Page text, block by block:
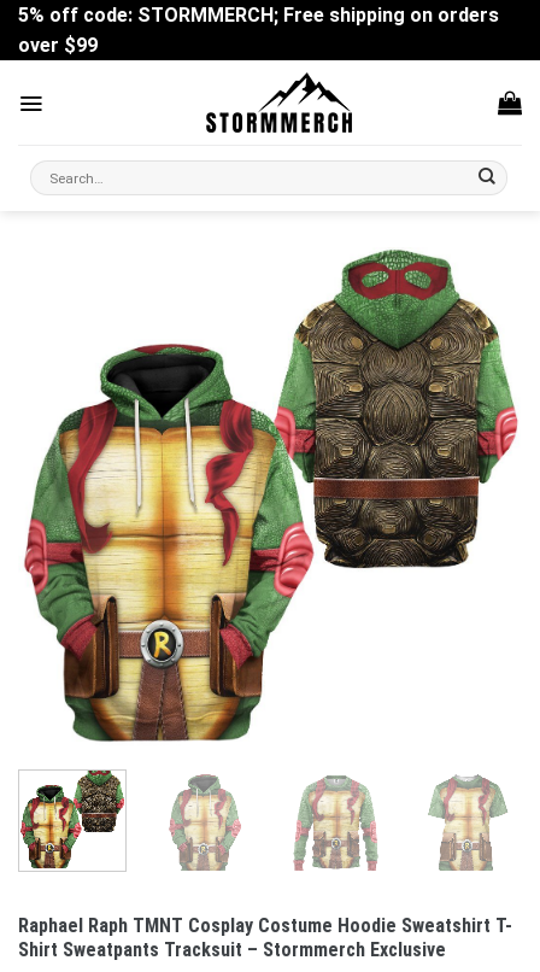
Skip
content
5% off code: STORMMERCH; Free shipping on orders
over $99
Search
for:
Raphael Raph TMNT Cosplay Costume Hoodie Sweatshirt T-
Shirt Sweatpants Tracksuit – Stormmerch Exclusive